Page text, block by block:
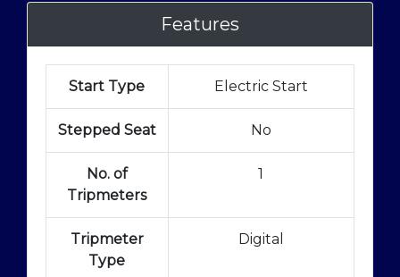
Features
Start Type Electric Start
Stepped Seat No
No. of
Tripmeters
1
Tripmeter
Type
Digital